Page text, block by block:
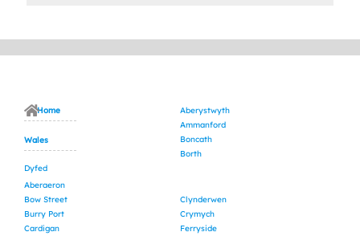
Home
Wales
Dyfed
Aberaeron
Aberystwyth
Ammanford
Boncath
Borth
Bow Street
Burry Port
Cardigan
Clynderwen
Crymych
Ferryside